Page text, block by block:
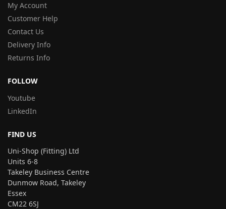
My Account
Customer Help
Contact Us
Delivery Info
Returns Info
FOLLOW
Youtube
LinkedIn
FIND US
Uni-Shop (Fitting) Ltd
Units 6-8
Takeley Business Centre
Dunmow Road, Takeley
Essex
CM22 6SJ